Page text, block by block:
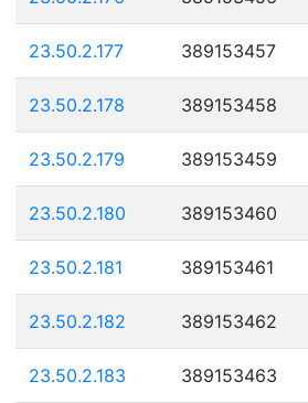
23.50.2.177 389153457
23.50.2.178 389153458
23.50.2.179 389153459
23.50.2.180 389153460
23.50.2.181 389153461
23.50.2.182 389153462
23.50.2.183 389153463